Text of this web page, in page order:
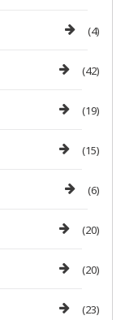
(4)
(42)
(19)
(15)
(6)
(20)
(20)
(23)